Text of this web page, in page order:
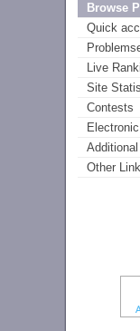
Browse
Quick
Live
Site
Contests
Other